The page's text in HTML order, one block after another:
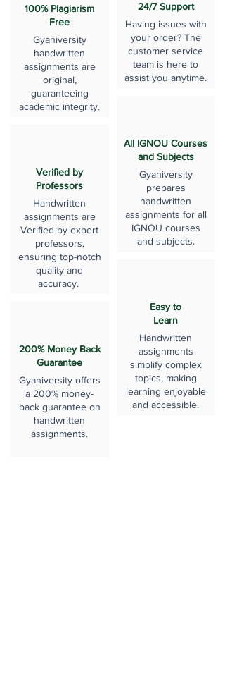
100% Plagiarism
Free
Gyaniversity
handwritten
assignments are
original,
guaranteeing
academic integrity.
Verified by
Professors
Handwritten
assignments are
Verified by expert
professors,
ensuring top-notch
quality and
accuracy.
200% Money Back
Guarantee
Gyaniversity offers
a 200% money-
back guarantee on
handwritten
assignments.
24/7 Support
Having issues with
your order? The
customer service
team is here to
assist you anytime.
All IGNOU Courses
and Subjects
Gyaniversity
prepares
handwritten
assignments for all
IGNOU courses
and subjects.
Easy to
Learn
Handwritten
assignments
simplify complex
topics, making
learning enjoyable
and accessible.